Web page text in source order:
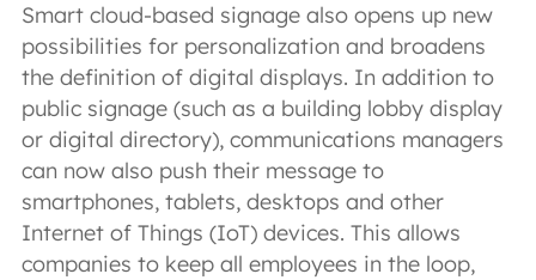
Smart cloud-based signage also opens up new
possibilities for personalization and broadens
the definition of digital displays. In addition to
public signage (such as a building lobby display
or digital directory), communications managers
can now also push their message to
smartphones, tablets, desktops and other
Internet of Things (IoT) devices. This allows
companies to keep all employees in the loop,